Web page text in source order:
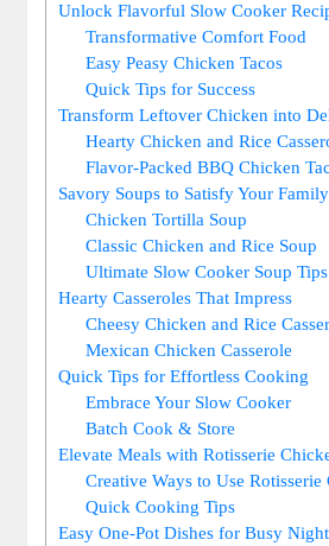
Unlock Flavorful Slow Cooker
Transformative Comfort Food
Easy Peasy Chicken Tacos
Quick Tips for Success
Transform Leftover Chicken into
Hearty Chicken and Rice
Flavor-Packed BBQ Chicken
Savory Soups to Satisfy Your Family
Chicken Tortilla Soup
Classic Chicken and Rice Soup
Ultimate Slow Cooker Soup Tips
Hearty Casseroles That Impress
Cheesy Chicken and Rice
Mexican Chicken Casserole
Quick Tips for Effortless Cooking
Embrace Your Slow Cooker
Batch Cook & Store
Elevate Meals with Rotisserie
Creative Ways to Use Rotisserie
Quick Cooking Tips
Easy One-Pot Dishes for Busy